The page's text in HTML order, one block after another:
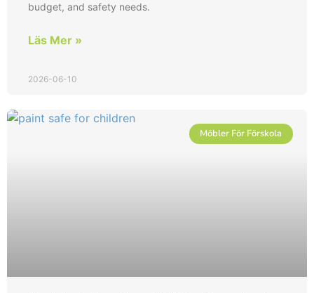
budget, and safety needs.
Läs Mer »
2026-06-10
Möbler För Förskola